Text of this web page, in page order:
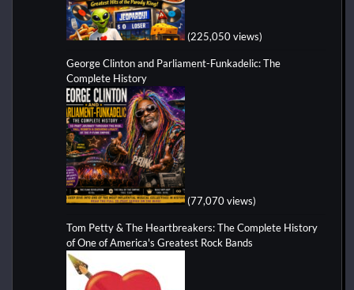
(225,050 views)
George Clinton and Parliament-Funkadelic: The
Complete History
(77,070 views)
Tom Petty & The Heartbreakers: The Complete History
of One of America's Greatest Rock Bands